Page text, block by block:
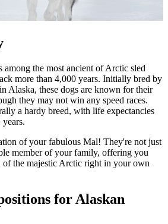
among the most ancient of Arctic sled
more than 4,000 years. Initially bred by
Alaska, these dogs are known for their
they may not win any speed races.
a hardy breed, with life expectancies
of your fabulous Mal! They're not just
member of your family, offering you
of the majestic Arctic right in your own
for Alaskan